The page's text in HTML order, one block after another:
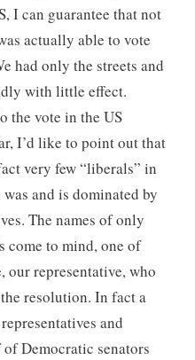
I can guarantee that not
actually able to vote
had only the streets and
with little effect.
the vote in the US
I’d like to point out that
very few “liberals” in
and is dominated by
The names of only
come to mind, one of
our representative, who
resolution. In fact a
and
Democratic senators